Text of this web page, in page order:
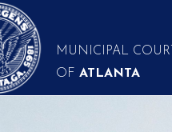
MUNICIPAL COURT
OF ATLANTA